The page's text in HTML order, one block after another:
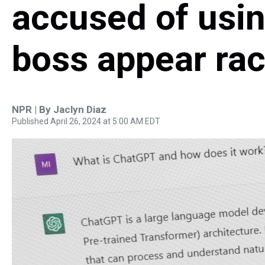
accused of
boss appear
NPR | By Jaclyn Diaz
Published April 26, 2024 at 5:00 AM EDT